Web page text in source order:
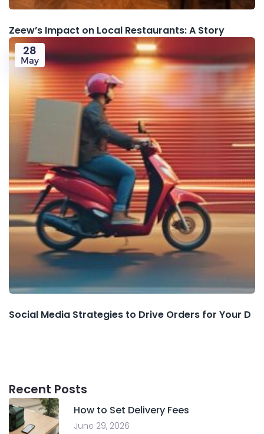
Zeew’s Impact on Local Restaurants: A Story
28
May
Social Media Strategies to Drive Orders for Your D
Recent Posts
How to Set Delivery Fees
June 29, 2026